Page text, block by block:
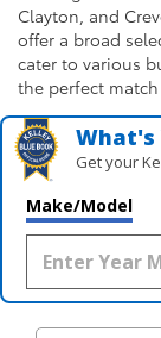
Clayton, and
offer a broad
cater to various
the perfect
What's
Get your
Make/Model